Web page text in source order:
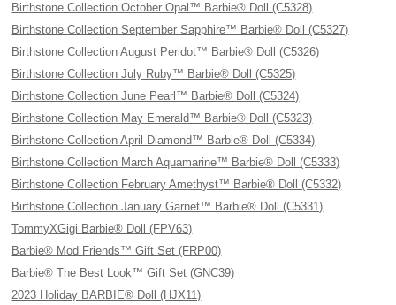
Birthstone Collection October Opal™ Barbie® Doll (C5328)
Birthstone Collection September Sapphire™ Barbie® Doll (C5327)
Birthstone Collection August Peridot™ Barbie® Doll (C5326)
Birthstone Collection July Ruby™ Barbie® Doll (C5325)
Birthstone Collection June Pearl™ Barbie® Doll (C5324)
Birthstone Collection May Emerald™ Barbie® Doll (C5323)
Birthstone Collection April Diamond™ Barbie® Doll (C5334)
Birthstone Collection March Aquamarine™ Barbie® Doll (C5333)
Birthstone Collection February Amethyst™ Barbie® Doll (C5332)
Birthstone Collection January Garnet™ Barbie® Doll (C5331)
TommyXGigi Barbie® Doll (FPV63)
Barbie® Mod Friends™ Gift Set (FRP00)
Barbie® The Best Look™ Gift Set (GNC39)
2023 Holiday BARBIE® Doll (HJX11)